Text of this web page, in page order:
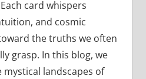
card whispers
and cosmic
the truths we often
grasp. In this blog, we
landscapes of